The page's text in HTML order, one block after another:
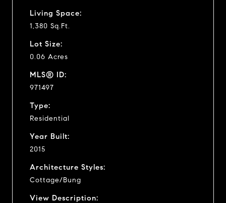
Living Space:
1,380 Sq.Ft.
Lot Size:
0.06 Acres
MLS® ID:
971497
Type:
Residential
Year Built:
2015
Architecture Styles:
Cottage/Bung
View Description: